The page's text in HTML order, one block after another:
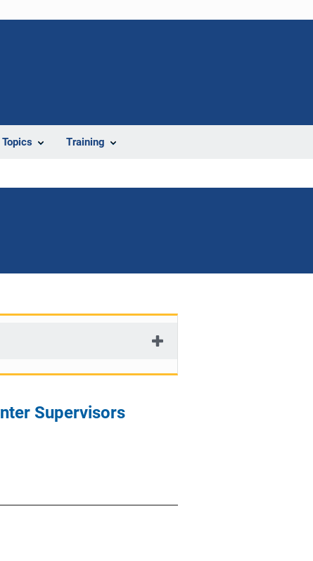
Topics Training
Supervisors